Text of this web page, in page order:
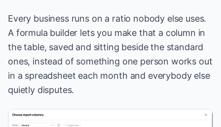
Every business runs on a ratio nobody else uses.
A formula builder lets you make that a column in
the table, saved and sitting beside the standard
ones, instead of something one person works out
in a spreadsheet each month and everybody else
quietly disputes.